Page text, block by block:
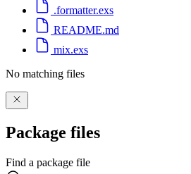
.formatter.exs
README.md
mix.exs
No matching files
Package files
Find a package file